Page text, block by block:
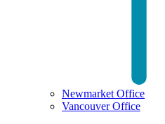
Newmarket Office
Vancouver Office